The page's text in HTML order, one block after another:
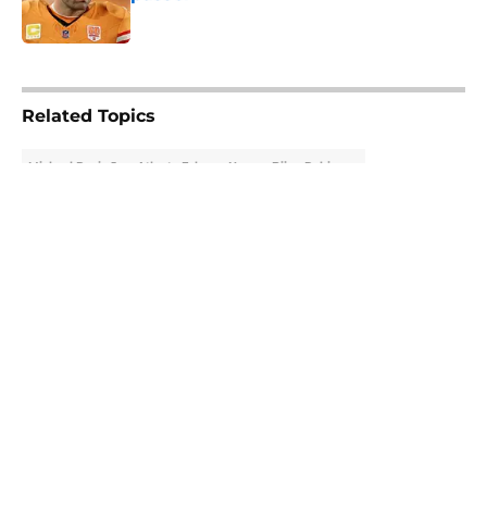
Published by on Invalid Date
Related Topics
Michael Penix Jr. Atlanta Falcons News Bijan Robinson